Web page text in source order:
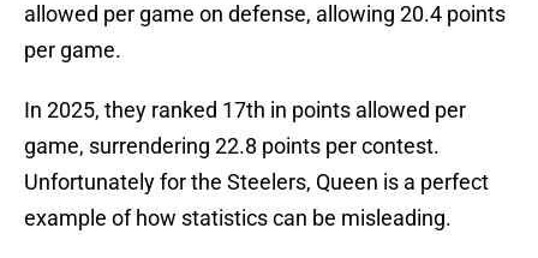
allowed per game on defense, allowing 20.4 points
per game.
In 2025, they ranked 17th in points allowed per
game, surrendering 22.8 points per contest.
Unfortunately for the Steelers, Queen is a perfect
example of how statistics can be misleading.